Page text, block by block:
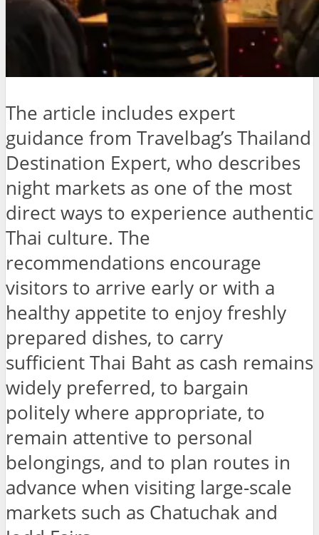
The article includes expert
guidance from Travelbag’s Thailand
Destination Expert, who describes
night markets as one of the most
direct ways to experience authentic
Thai culture. The
recommendations encourage
visitors to arrive early or with a
healthy appetite to enjoy freshly
prepared dishes, to carry
sufficient Thai Baht as cash remains
widely preferred, to bargain
politely where appropriate, to
remain attentive to personal
belongings, and to plan routes in
advance when visiting large-scale
markets such as Chatuchak and